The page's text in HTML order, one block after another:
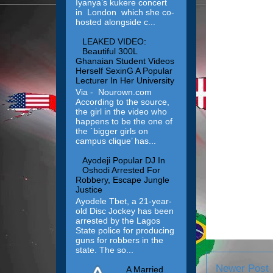
Newer Post
Iyanya’s kukere concert
in London which she co-
hosted alongside c...
LEAKED VIDEO:
Beautiful 300L
Ghanaian Student Videos
Herself SexinG A Popular
Lecturer In Her University
Via - Nourown.com
According to the source,
the girl in the video who
happens to be the one of
the `bigger girls on
campus clique’ has...
Ayodeji Popular DJ In
Oshodi Arrested For
Robbery, Escape Jungle
Justice
Ayodele Tbet, a 21-year-
old Disc Jockey has been
arrested by the Lagos
State police for producing
guns for robbers in the
state. The so...
A Married